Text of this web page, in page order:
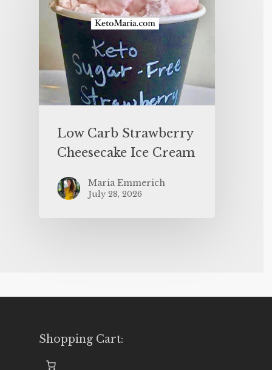
Low Carb Strawberry
Cheesecake Ice Cream
Maria Emmerich
July 28, 2026
Shopping Cart: